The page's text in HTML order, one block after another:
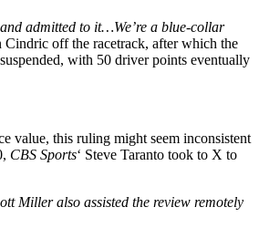
admitted to it…We’re a blue-collar
off the racetrack, after which the
with 50 driver points eventually
value, this ruling might seem inconsistent
CBS Sports‘ Steve Taranto took to X to
Miller also assisted the review remotely